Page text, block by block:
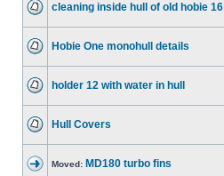
cleaning inside hull of old hobie 16
Hobie One monohull details
holder 12 with water in hull
Hull Covers
Moved: MD180 turbo fins